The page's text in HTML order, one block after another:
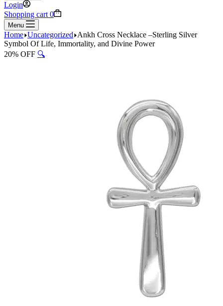
Login
Shopping cart 0
Menu
Home Uncategorized Ankh Cross Necklace –Sterling Silver
Symbol Of Life, Immortality, and Divine Power
20% OFF 🔍